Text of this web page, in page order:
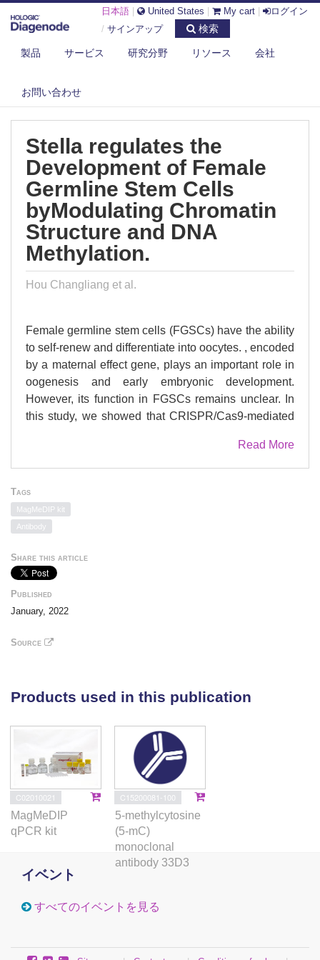
日本語 United States My cart
ログイン
/ サインアップ 検索
製品 サービス 研究分野 リソース 会社
お問い合わせ
CELL...
Stella regulates the
Development of Female
Germline Stem Cells
byModulating Chromatin
Structure and DNA
Methylation.
Hou Changliang et al.
Female germline stem cells (FGSCs) have the ability
to self-renew and differentiate into oocytes. , encoded
by a maternal effect gene, plays an important role in
oogenesis and early embryonic development.
However, its function in FGSCs remains unclear. In
this study, we showed that CRISPR/Cas9-mediated
reduced the level of genome-wide DNA methylation
of FGSCs. Conversely, overexpression led to the
We also performed an integrative analysis of
chromatin immunoprecipitation followed by high-
throughput sequencing (ChIP-seq), high-throughput
genome-wide chromosome conformation capture (Hi-
C), and use of our published epigenetic data. Results
histones H3K4me3 and H3K27ac were enriched
overexpression attenuated the interaction within
findings together, our study not only reveals the role
of in regulating DNA methylation and chromatin
structure, but also provides a better understanding of
Read More
Tags
MagMeDIP kit
Antibody
Share this article
Published
January, 2022
Source
Products used in this publication
C02010021
MagMeDIP
qPCR kit
C15200081-100
5-methylcytosine
(5-mC)
monoclonal
antibody 33D3
イベント
すべてのイベントを見る